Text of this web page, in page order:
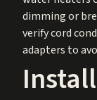
dimming or
verify cord
adapters to